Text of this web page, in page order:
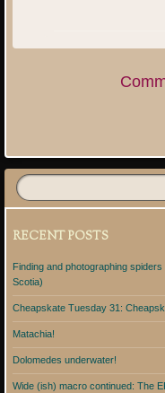
RECENT POSTS
Finding and photographing
Scotia)
Cheapskate Tuesday 31:
Matachia!
Dolomedes underwater!
Wide (ish) macro continued: The